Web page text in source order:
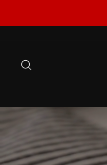
content